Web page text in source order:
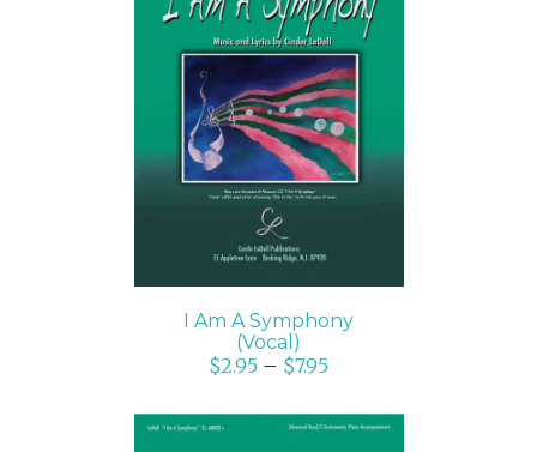
SELECT OPTIONS
/
DETAILS
I Am A Symphony
(Vocal)
$2.95 – $7.95